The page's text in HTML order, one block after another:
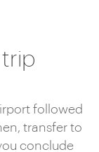
followed
transfer to
conclude